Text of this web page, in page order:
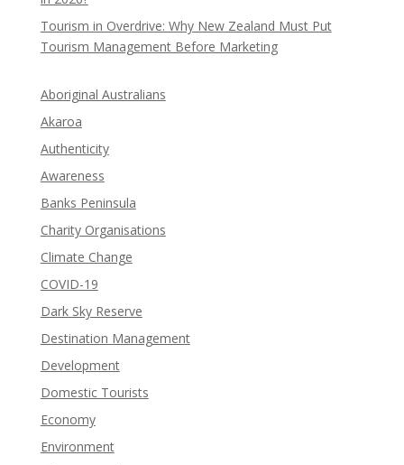
Tourism in Overdrive: Why New Zealand Must Put
Tourism Management Before Marketing
Aboriginal Australians
Akaroa
Authenticity
Awareness
Banks Peninsula
Charity Organisations
Climate Change
COVID-19
Dark Sky Reserve
Destination Management
Development
Domestic Tourists
Economy
Environment